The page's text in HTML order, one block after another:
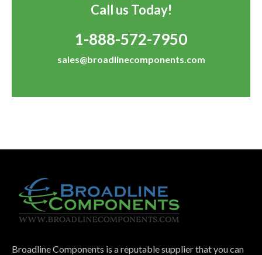
Call us Today!
1-888-572-7950
sales@broadlinecomponents.com
Broadline Components is a reputable supplier that you can